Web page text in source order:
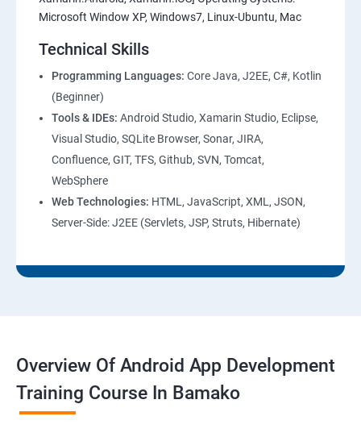
Microsoft Window XP, Windows7, Linux-Ubuntu, Mac
Technical Skills
Programming Languages: Core Java, J2EE, C#, Kotlin
(Beginner)
Tools & IDEs: Android Studio, Xamarin Studio, Eclipse,
Visual Studio, SQLite Browser, Sonar, JIRA,
Confluence, GIT, TFS, Github, SVN, Tomcat,
WebSphere
Web Technologies: HTML, JavaScript, XML, JSON,
Server-Side: J2EE (Servlets, JSP, Struts, Hibernate)
Overview Of Android App Development
Training Course In Bamako